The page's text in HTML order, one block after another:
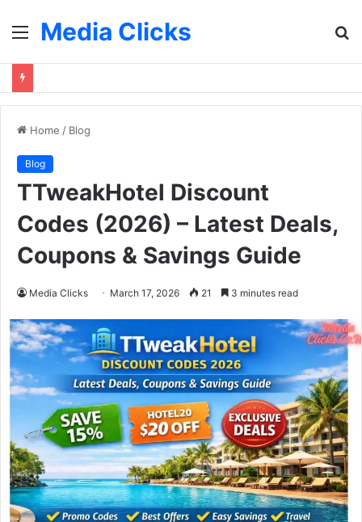
MenuMedia Clicks
Home / Blog
Blog
TTweakHotel Discount
Codes (2026) – Latest Deals,
Coupons & Savings Guide
Media Clicks March 17, 2026 21 3 minutes read